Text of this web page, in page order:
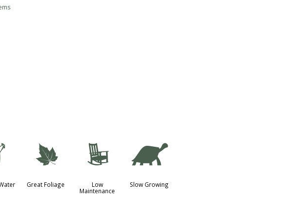
%
Great Foliage
8
Low
Maintenance
`
Slow Growing